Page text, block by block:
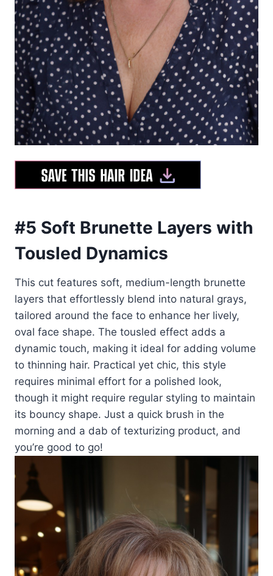
#5 Soft Brunette Layers with
Tousled Dynamics
This cut features soft, medium-length brunette
layers that effortlessly blend into natural grays,
tailored around the face to enhance her lively,
oval face shape. The tousled effect adds a
dynamic touch, making it ideal for adding volume
to thinning hair. Practical yet chic, this style
requires minimal effort for a polished look,
though it might require regular styling to maintain
its bouncy shape. Just a quick brush in the
morning and a dab of texturizing product, and
you’re good to go!